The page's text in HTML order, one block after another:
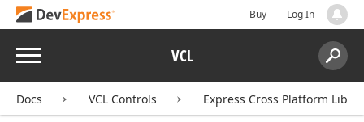
Buy Log In
Menu VCL
Search:
Docs VCL Controls Express Cross Platform